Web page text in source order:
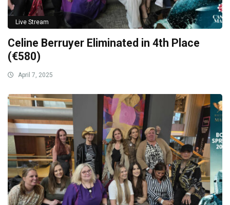
Live Stream
Celine Berruyer Eliminated in 4th Place
(€580)
April 7, 2025